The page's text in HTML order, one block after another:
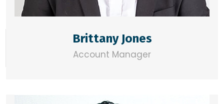
Brittany Jones
Account Manager